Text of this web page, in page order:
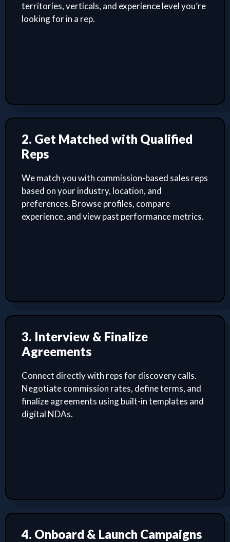
territories, verticals, and experience level you’re
looking for in a rep.
2. Get Matched with Qualified
Reps
We match you with commission-based sales reps
based on your industry, location, and
preferences. Browse profiles, compare
experience, and view past performance metrics.
3. Interview & Finalize
Agreements
Connect directly with reps for discovery calls.
Negotiate commission rates, define terms, and
finalize agreements using built-in templates and
digital NDAs.
4. Onboard & Launch Campaigns